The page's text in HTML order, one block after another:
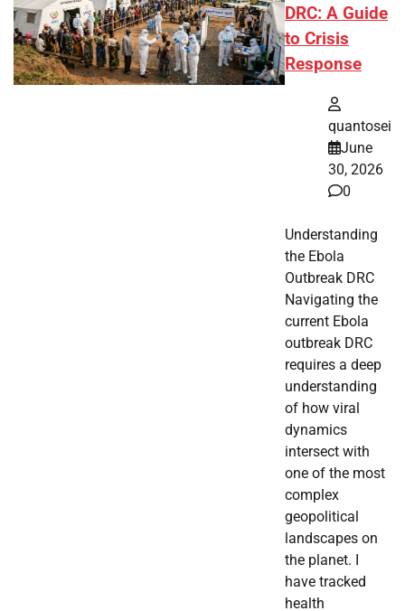
DRC: A Guide
to Crisis
Response
quantosei
June
30, 2026
0
Understanding
the Ebola
Outbreak DRC
Navigating the
current Ebola
outbreak DRC
requires a deep
understanding
of how viral
dynamics
intersect with
one of the most
complex
geopolitical
landscapes on
the planet. I
have tracked
health